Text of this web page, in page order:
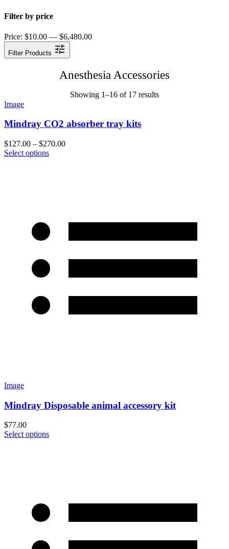
Filter by price
Price: $10.00 — $6,480.00
Filter Products
Anesthesia Accessories
Showing 1–16 of 17 results
Image
Mindray CO2 absorber tray kits
$127.00 – $270.00
Select options
Image
Mindray Disposable animal accessory kit
$77.00
Select options